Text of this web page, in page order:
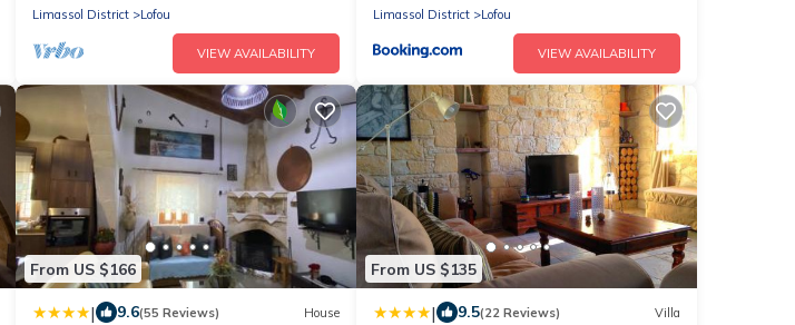
Limassol District
Lofou
VIEW AVAILABILITY
Limassol District
Lofou
VIEW AVAILABILITY
From US $166
| 9.6(55 Reviews) House
From US $135
| 9.5(22 Reviews) Villa